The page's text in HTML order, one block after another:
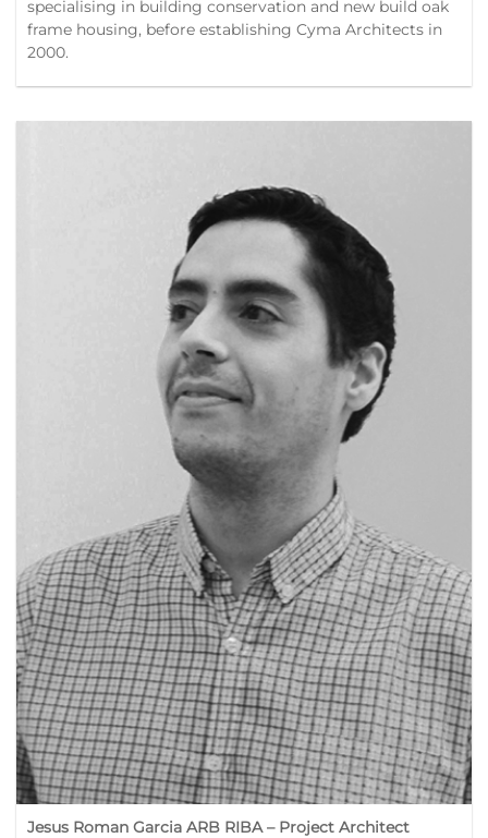
specialising in building conservation and new build oak
frame housing, before establishing Cyma Architects in
2000.
Jesus Roman Garcia ARB RIBA – Project Architect